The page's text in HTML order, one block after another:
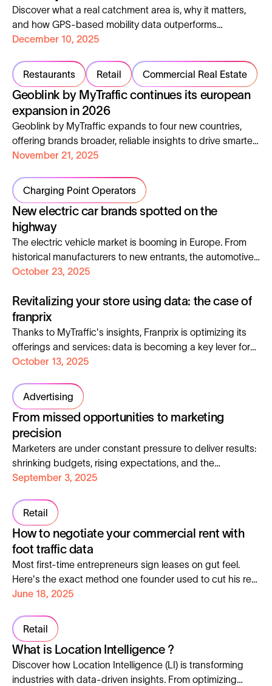
Discover what a real catchment area is, why it matters,
and how GPS-based mobility data outperforms
theoretical models and how it can help you understand
accelerate growth.
December 10, 2025
Restaurants Retail Commercial Real Estate
Geoblink by MyTraffic continues its european
expansion in 2026
Geoblink by MyTraffic expands to four new countries,
offering brands broader, reliable insights to drive smarter
European expansion decisions.
November 21, 2025
Charging Point Operators
New electric car brands spotted on the
highway
The electric vehicle market is booming in Europe. From
historical manufacturers to new entrants, the automotive
landscape is undergoing a complete transformation. But
charging infrastructure. Let's discover together how this
market is transforming.
October 23, 2025
Revitalizing your store using data: the case of
franprix
Thanks to MyTraffic's insights, Franprix is ​​optimizing its
offerings and services: data is becoming a key lever for
boosting local commerce.
October 13, 2025
Advertising
From missed opportunities to marketing
precision
Marketers are under constant pressure to deliver results:
shrinking budgets, rising expectations, and the
unrelenting demand to prove ROI. Yet, despite creativity
because of the idea, but because they fail to reach the
right people. In today’s market, precision beats reach.
The future of marketing belongs to those who know
exactly who to talk to, where they are, and when to
engage them.
September 3, 2025
Retail
How to negotiate your commercial rent with
foot traffic data
Most first-time entrepreneurs sign leases on gut feel.
Here's the exact method one founder used to cut his rent
nearly 50% before opening day.
June 18, 2025
Retail
What is Location Intelligence ?
Discover how Location Intelligence (LI) is transforming
industries with data-driven insights. From optimizing